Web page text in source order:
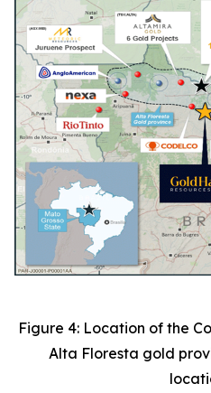
Figure 4: Location of the
Alta Floresta gold